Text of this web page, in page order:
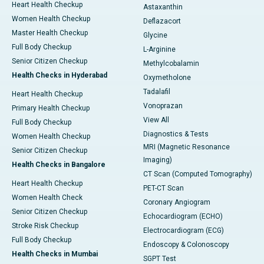
Heart Health Checkup
Women Health Checkup
Master Health Checkup
Full Body Checkup
Senior Citizen Checkup
Health Checks in Hyderabad
Heart Health Checkup
Primary Health Checkup
Full Body Checkup
Women Health Checkup
Senior Citizen Checkup
Health Checks in Bangalore
Heart Health Checkup
Women Health Check
Senior Citizen Checkup
Stroke Risk Checkup
Full Body Checkup
Health Checks in Mumbai
Astaxanthin
Deflazacort
Glycine
L-Arginine
Methylcobalamin
Oxymetholone
Tadalafil
Vonoprazan
View All
Diagnostics & Tests
MRI (Magnetic Resonance
Imaging)
CT Scan (Computed Tomography)
PET-CT Scan
Coronary Angiogram
Echocardiogram (ECHO)
Electrocardiogram (ECG)
Endoscopy & Colonoscopy
SGPT Test